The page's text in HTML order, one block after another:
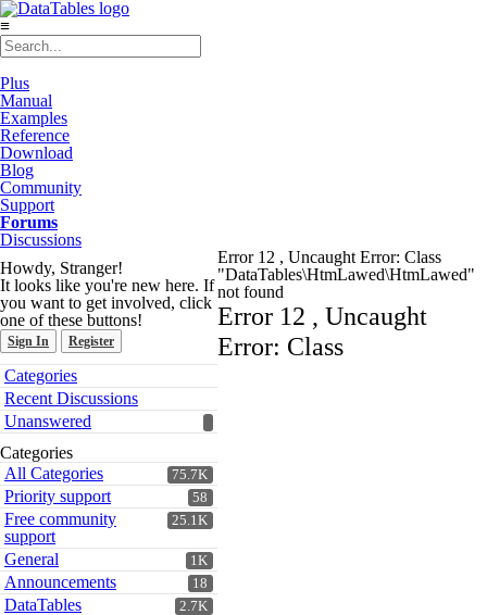
≡
Plus
Manual
Examples
Reference
Download
Blog
Community
Support
Forums
Discussions
Howdy, Stranger!
It looks like you're new here. If
you want to get involved, click
one of these buttons!
Sign In Register
Quick
Links
Categories
Recent Discussions
Unanswered
Categories
75.7K
All Categories
58
Priority support
25.1K
Free community
support
1K
General
18
Announcements
2.7K
DataTables
Error 12 , Uncaught Error: Class
"DataTables\HtmLawed\HtmLawed"
not found
Error 12 , Uncaught
Error: Class